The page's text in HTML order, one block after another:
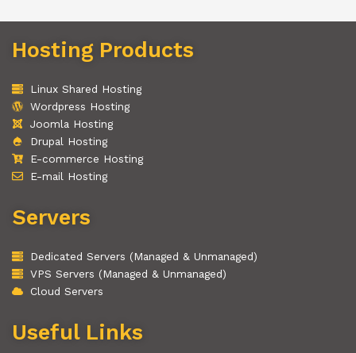
Hosting Products
Linux Shared Hosting
Wordpress Hosting
Joomla Hosting
Drupal Hosting
E-commerce Hosting
E-mail Hosting
Servers
Dedicated Servers (Managed & Unmanaged)
VPS Servers (Managed & Unmanaged)
Cloud Servers
Useful Links